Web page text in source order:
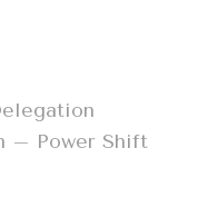
– Power Shift